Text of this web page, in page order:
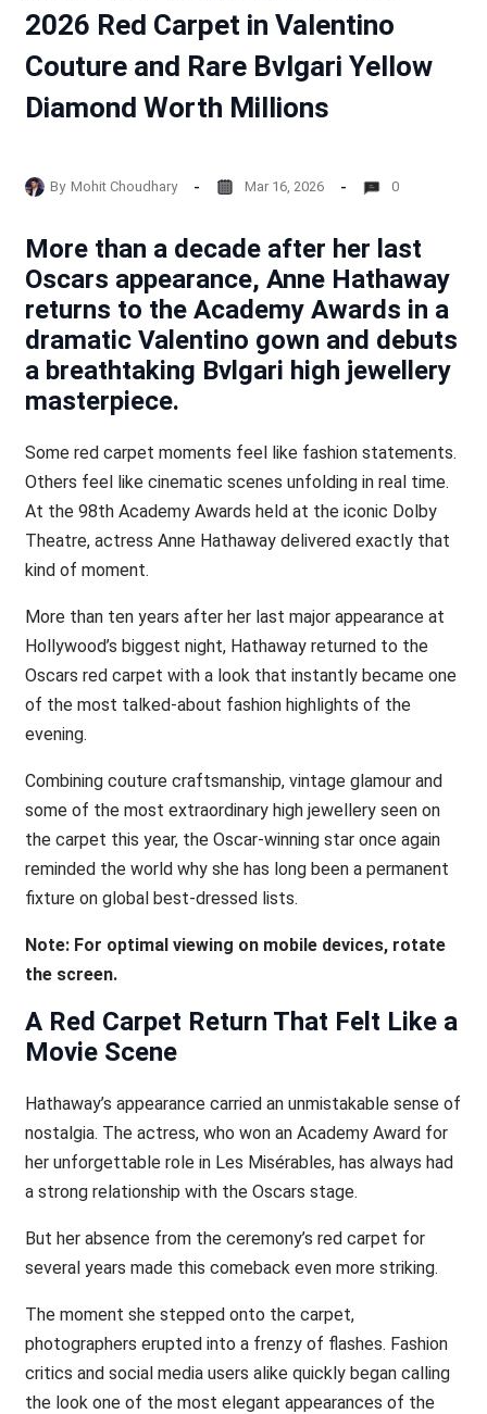
2026 Red Carpet in Valentino
Couture and Rare Bvlgari Yellow
Diamond Worth Millions
By Mohit Choudhary Mar 16, 2026 0
More than a decade after her last
Oscars appearance, Anne Hathaway
returns to the Academy Awards in a
dramatic Valentino gown and debuts
a breathtaking Bvlgari high jewellery
masterpiece.
Some red carpet moments feel like fashion statements.
Others feel like cinematic scenes unfolding in real time.
At the 98th Academy Awards held at the iconic Dolby
Theatre, actress Anne Hathaway delivered exactly that
kind of moment.
More than ten years after her last major appearance at
Hollywood’s biggest night, Hathaway returned to the
Oscars red carpet with a look that instantly became one
of the most talked-about fashion highlights of the
evening.
Combining couture craftsmanship, vintage glamour and
some of the most extraordinary high jewellery seen on
the carpet this year, the Oscar-winning star once again
reminded the world why she has long been a permanent
fixture on global best-dressed lists.
Note: For optimal viewing on mobile devices, rotate
the screen.
A Red Carpet Return That Felt Like a
Movie Scene
Hathaway’s appearance carried an unmistakable sense of
nostalgia. The actress, who won an Academy Award for
her unforgettable role in Les Misérables, has always had
a strong relationship with the Oscars stage.
But her absence from the ceremony’s red carpet for
several years made this comeback even more striking.
The moment she stepped onto the carpet,
photographers erupted into a frenzy of flashes. Fashion
critics and social media users alike quickly began calling
the look one of the most elegant appearances of the